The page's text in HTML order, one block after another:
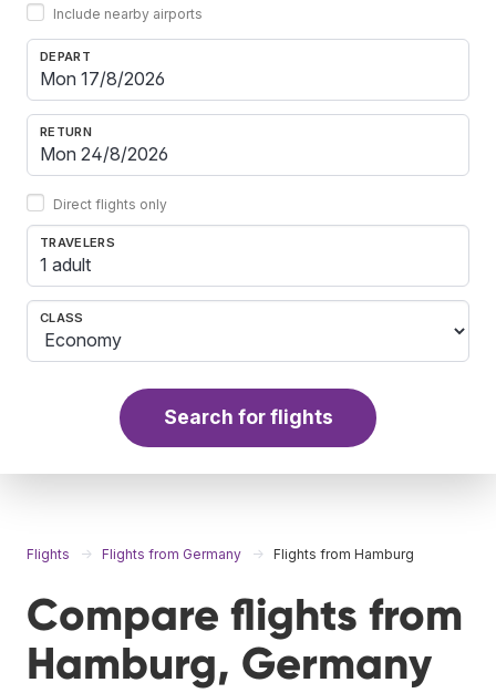
Include nearby airports
DEPART
RETURN
Direct flights only
TRAVELERS
1 adult
CLASS
Search for flights
Flights Flights from Germany Flights from Hamburg
Compare flights from
Hamburg, Germany